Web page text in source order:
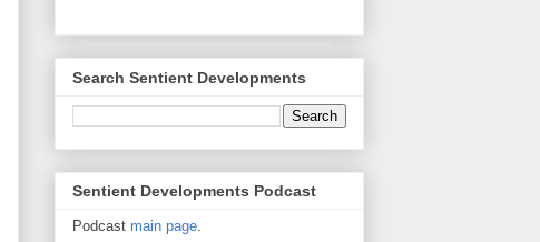
Search Sentient Developments
Sentient Developments Podcast
Podcast main page.